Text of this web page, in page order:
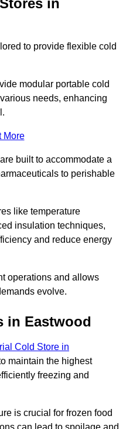
in
to provide flexible cold
modular portable cold
needs, enhancing
More
built to accommodate a
to perishable
like temperature
insulation techniques,
and reduce energy
operations and allows
evolve.
in Eastwood
Cold Store in
maintain the highest
freezing and
is crucial for frozen food